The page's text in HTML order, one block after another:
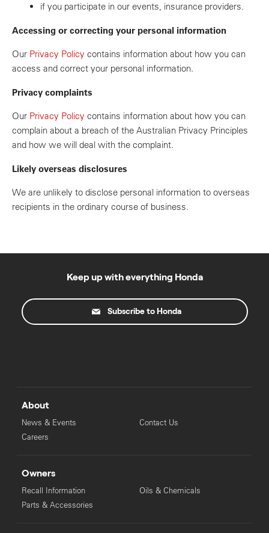
if you participate in our events, insurance providers.
Accessing or correcting your personal information
Our Privacy Policy contains information about how you can
access and correct your personal information.
Privacy complaints
Our Privacy Policy contains information about how you can
complain about a breach of the Australian Privacy Principles
and how we will deal with the complaint.
Likely overseas disclosures
We are unlikely to disclose personal information to overseas
recipients in the ordinary course of business.
Keep up with everything Honda
Subscribe to Honda
About
News & Events
Careers
Contact Us
Owners
Recall Information
Parts & Accessories
Oils & Chemicals